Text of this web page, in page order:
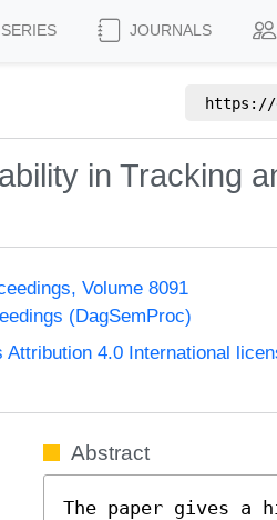
SERIES JOURNALS
in Tracking
Volume 8091
(DagSemProc)
Attribution 4.0 International
Abstract
The paper gives a